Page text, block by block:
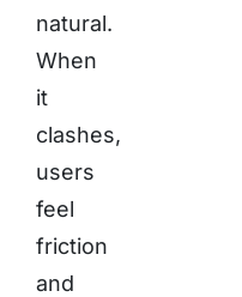
natural.
When
it
clashes,
users
feel
friction
and